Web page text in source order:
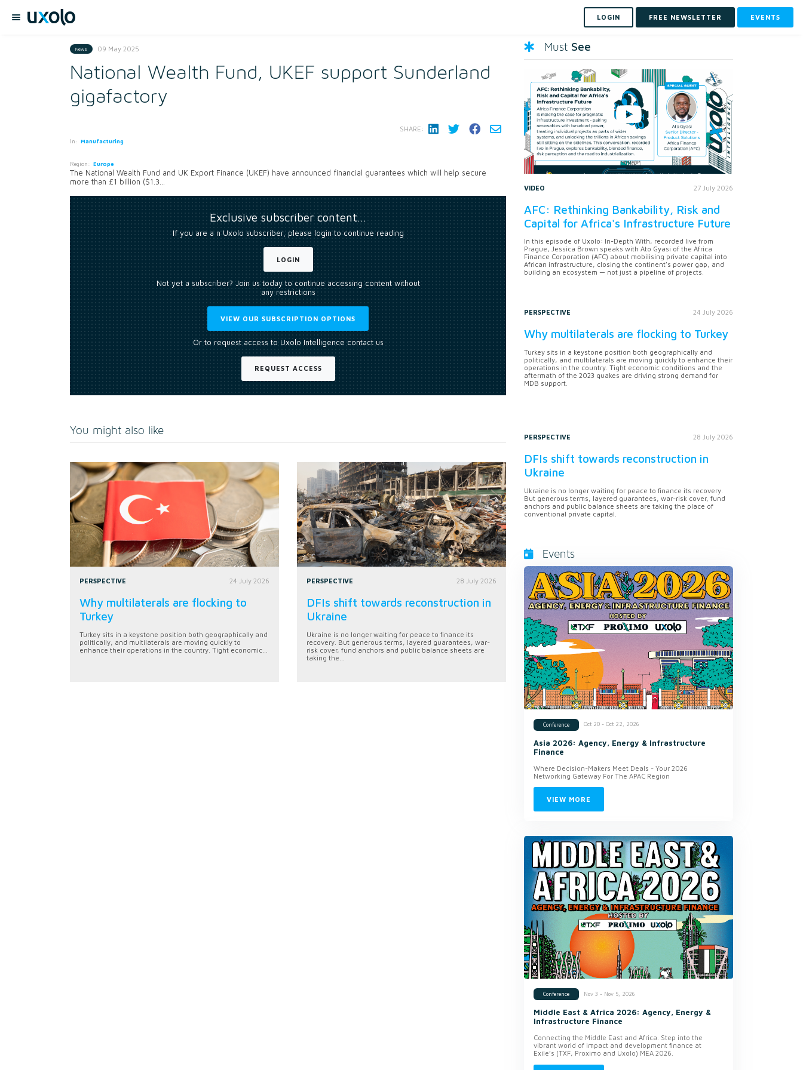
LOGIN FREE NEWSLETTER EVENTS
News 09 May 2025
National Wealth Fund, UKEF support Sunderland
gigafactory
In: Manufacturing
Region: Europe
SHARE:
The National Wealth Fund and UK Export Finance (UKEF) have announced financial guarantees which will help secure
more than £1 billion ($1.3...
Exclusive subscriber content…
If you are a n Uxolo subscriber, please login to continue reading
LOGIN
Not yet a subscriber? Join us today to continue accessing content without
any restrictions
VIEW OUR SUBSCRIPTION OPTIONS
Or to request access to Uxolo Intelligence contact us
REQUEST ACCESS
You might also like
PERSPECTIVE 24 July 2026
Why multilaterals are flocking to
Turkey
Turkey sits in a keystone position both geographically and
politically, and multilaterals are moving quickly to
enhance their operations in the country. Tight economic...
PERSPECTIVE 28 July 2026
DFIs shift towards reconstruction in
Ukraine
Ukraine is no longer waiting for peace to finance its
recovery. But generous terms, layered guarantees, war-
risk cover, fund anchors and public balance sheets are
taking the...
Must See
VIDEO 27 July 2026
AFC: Rethinking Bankability, Risk and
Capital for Africa's Infrastructure Future
In this episode of Uxolo: In-Depth With, recorded live from
Prague, Jessica Brown speaks with Ato Gyasi of the Africa
Finance Corporation (AFC) about mobilising private capital into
African infrastructure, closing the continent's power gap, and
building an ecosystem — not just a pipeline of projects.
PERSPECTIVE 24 July 2026
Why multilaterals are flocking to Turkey
Turkey sits in a keystone position both geographically and
politically, and multilaterals are moving quickly to enhance their
operations in the country. Tight economic conditions and the
aftermath of the 2023 quakes are driving strong demand for
MDB support.
PERSPECTIVE 28 July 2026
DFIs shift towards reconstruction in
Ukraine
Ukraine is no longer waiting for peace to finance its recovery.
But generous terms, layered guarantees, war-risk cover, fund
anchors and public balance sheets are taking the place of
conventional private capital.
Events
Conference Oct 20 - Oct 22, 2026
Asia 2026: Agency, Energy & Infrastructure
Finance
Where Decision-Makers Meet Deals - Your 2026
Networking Gateway For The APAC Region
VIEW MORE
Conference Nov 3 - Nov 5, 2026
Middle East & Africa 2026: Agency, Energy &
Infrastructure Finance
Connecting the Middle East and Africa. Step into the
vibrant world of impact and development finance at
Exile’s (TXF, Proximo and Uxolo) MEA 2026.